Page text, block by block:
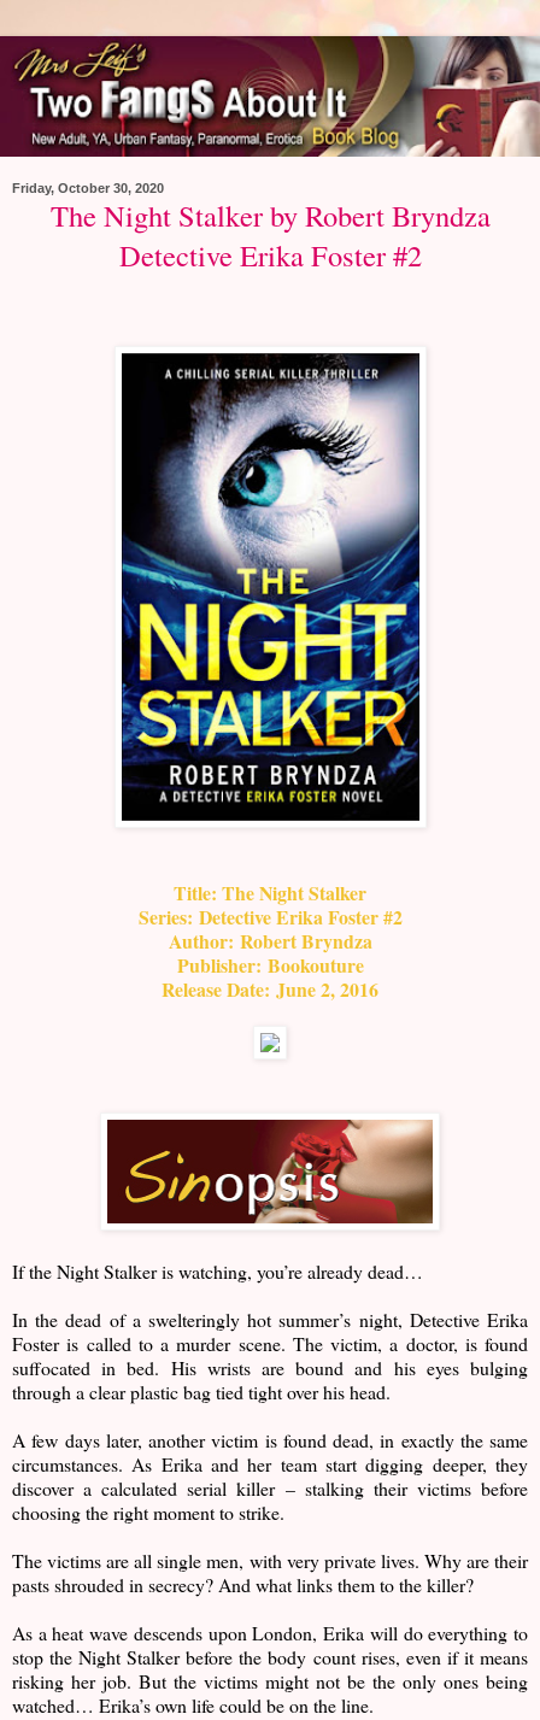
Friday, October 30, 2020
The Night Stalker by Robert Bryndza
Detective Erika Foster #2
Title: The Night Stalker
Series: Detective Erika Foster #2
Author: Robert Bryndza
Publisher: Bookouture
Release Date: June 2, 2016
If the Night Stalker is watching, you’re already dead…
In the dead of a swelteringly hot summer’s night, Detective Erika
Foster is called to a murder scene. The victim, a doctor, is found
suffocated in bed. His wrists are bound and his eyes bulging
through a clear plastic bag tied tight over his head.
A few days later, another victim is found dead, in exactly the same
circumstances. As Erika and her team start digging deeper, they
discover a calculated serial killer – stalking their victims before
choosing the right moment to strike.
The victims are all single men, with very private lives. Why are their
pasts shrouded in secrecy? And what links them to the killer?
As a heat wave descends upon London, Erika will do everything to
stop the Night Stalker before the body count rises, even if it means
risking her job. But the victims might not be the only ones being
watched… Erika’s own life could be on the line.